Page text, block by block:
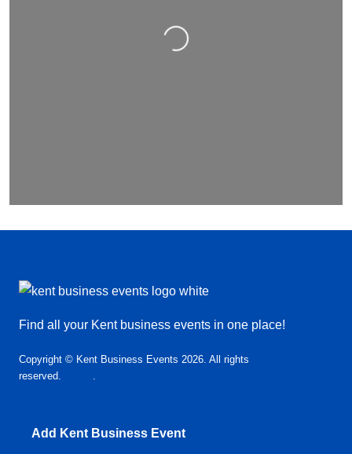
Loading…
Find all your Kent business events in one place!
Copyright © Kent Business Events 2026. All rights
reserved.
.
Add Kent Business Event